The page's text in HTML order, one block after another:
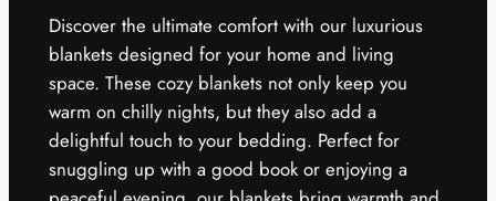
Discover the ultimate comfort with our luxurious
blankets designed for your home and living
space. These cozy blankets not only keep you
warm on chilly nights, but they also add a
delightful touch to your bedding. Perfect for
snuggling up with a good book or enjoying a